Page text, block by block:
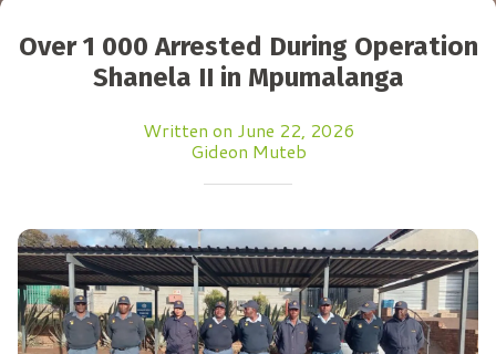
Over 1 000 Arrested During Operation
Shanela II in Mpumalanga
Written on June 22, 2026
Gideon Muteb